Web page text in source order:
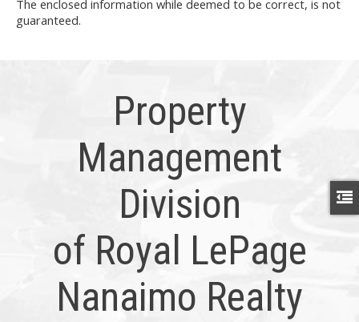
The enclosed information while deemed to be correct, is not
guaranteed.
Property
Management
Division
of Royal LePage
Nanaimo Realty